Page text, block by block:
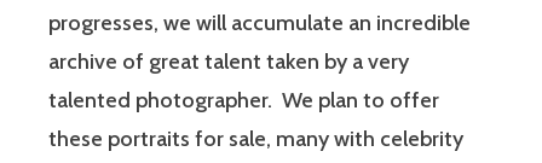
progresses, we will accumulate an incredible
archive of great talent taken by a very
talented photographer. We plan to offer
these portraits for sale, many with celebrity